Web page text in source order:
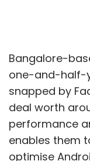
Bangalore-
one-and-half-
snapped by
deal worth
performance
enables them
optimise